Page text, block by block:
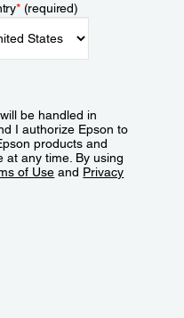
*(required)
be handled in
I authorize Epson to
products and
at any time. By using
of Use and Privacy